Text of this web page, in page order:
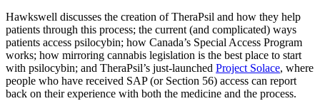
Hawkswell discusses the creation of TheraPsil and how they help
patients through this process; the current (and complicated) ways
patients access psilocybin; how Canada’s Special Access Program
works; how mirroring cannabis legislation is the best place to start
with psilocybin; and TheraPsil’s just-launched Project Solace, where
people who have received SAP (or Section 56) access can report
back on their experience with both the medicine and the process.